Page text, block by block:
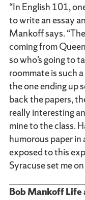
“In English 101,
to write an essay
Mankoff says.
coming from
so who’s going to
roommate is such
the one ending up
back the papers,
really interesting
mine to the class.
humorous paper
exposed to this
Syracuse set me
Bob Mankoff Life